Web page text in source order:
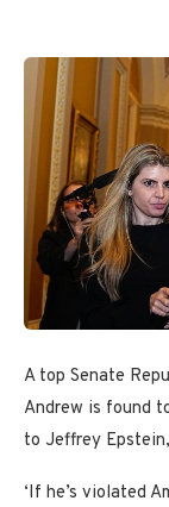
A top Senate
Andrew is found
to Jeffrey
‘If he’s violated